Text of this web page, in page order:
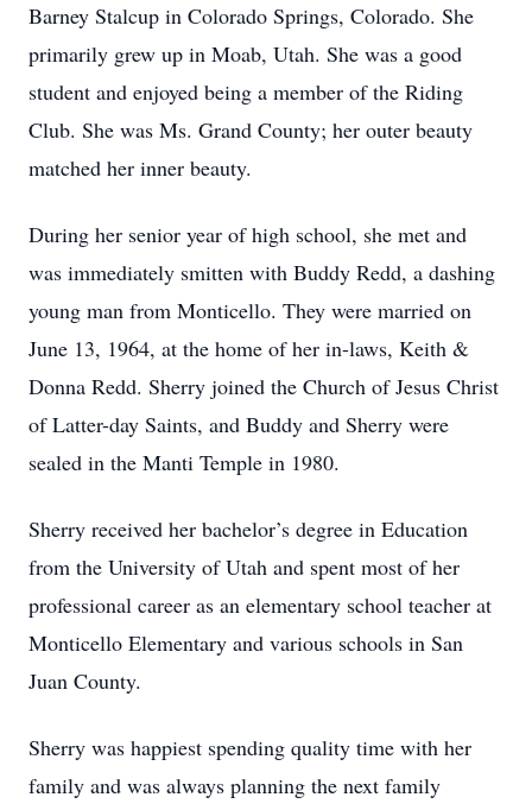
Barney Stalcup in Colorado Springs, Colorado. She
primarily grew up in Moab, Utah. She was a good
student and enjoyed being a member of the Riding
Club. She was Ms. Grand County; her outer beauty
matched her inner beauty.
During her senior year of high school, she met and
was immediately smitten with Buddy Redd, a dashing
young man from Monticello. They were married on
June 13, 1964, at the home of her in-laws, Keith &
Donna Redd. Sherry joined the Church of Jesus Christ
of Latter-day Saints, and Buddy and Sherry were
sealed in the Manti Temple in 1980.
Sherry received her bachelor’s degree in Education
from the University of Utah and spent most of her
professional career as an elementary school teacher at
Monticello Elementary and various schools in San
Juan County.
Sherry was happiest spending quality time with her
family and was always planning the next family